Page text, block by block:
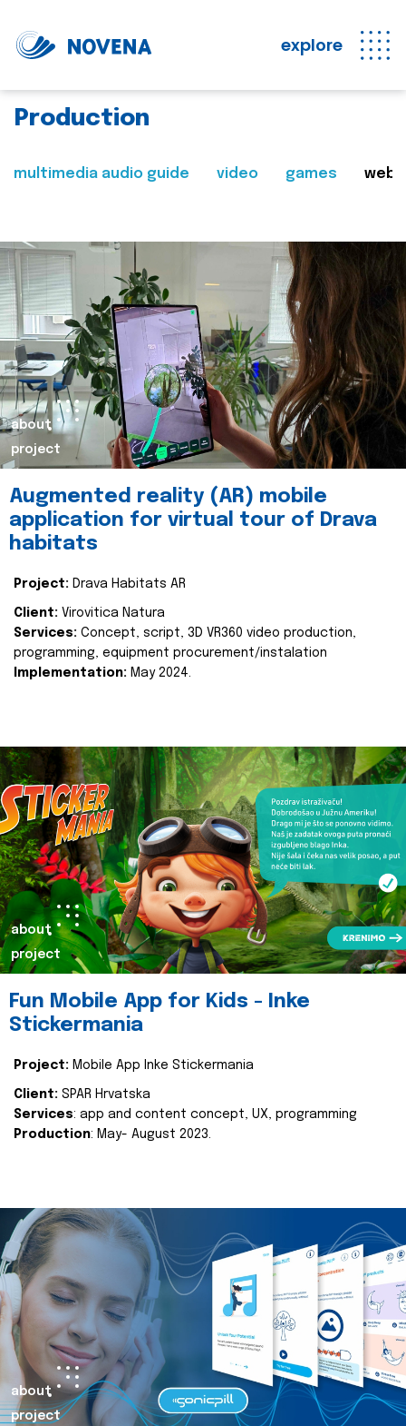
explore
Production
multimedia audio guide video games web
about
project
Augmented reality (AR) mobile
application for virtual tour of Drava
habitats
Project: Drava Habitats AR
Client: Virovitica Natura
Services: Concept, script, 3D VR360 video production,
programming, equipment procurement/instalation
Implementation: May 2024.
about
project
Fun Mobile App for Kids - Inke
Stickermania
Project: Mobile App Inke Stickermania
Client: SPAR Hrvatska
Services: app and content concept, UX, programming
Production: May- August 2023.
about
project